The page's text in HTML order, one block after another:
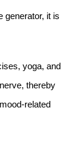
generator, it is
yoga, and
thereby
related